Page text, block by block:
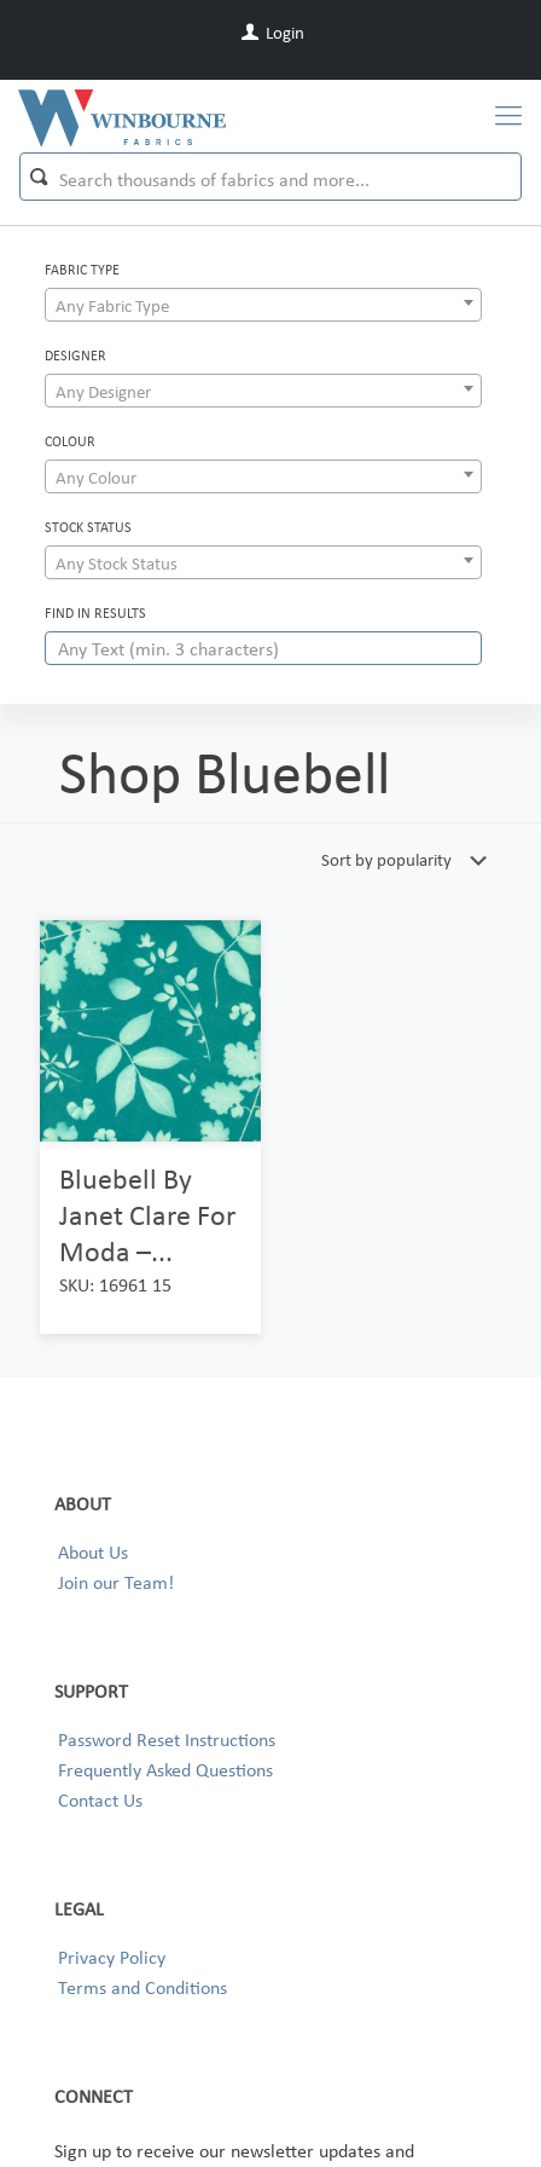
Login
FABRIC TYPE
Any Fabric Type
DESIGNER
Any Designer
COLOUR
Any Colour
STOCK STATUS
Any Stock Status
FIND IN RESULTS
Shop Bluebell
Bluebell By
Janet Clare For
Moda –...
SKU: 16961 15
ABOUT
About Us
Join our Team!
SUPPORT
Password Reset Instructions
Frequently Asked Questions
Contact Us
LEGAL
Privacy Policy
Terms and Conditions
CONNECT
Sign up to receive our newsletter updates and